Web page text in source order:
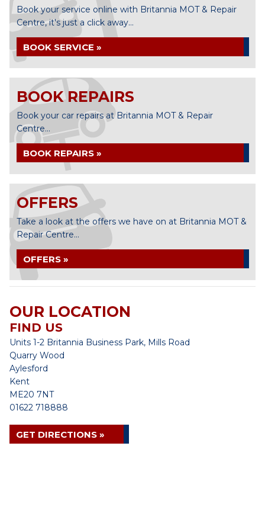
Book your service online with Britannia MOT & Repair
Centre, it's just a click away...
BOOK SERVICE »
BOOK REPAIRS
Book your car repairs at Britannia MOT & Repair
Centre...
BOOK REPAIRS »
OFFERS
Take a look at the offers we have on at Britannia MOT &
Repair Centre...
OFFERS »
OUR LOCATION
FIND US
Units 1-2 Britannia Business Park, Mills Road
Quarry Wood
Aylesford
Kent
ME20 7NT
01622 718888
GET DIRECTIONS »